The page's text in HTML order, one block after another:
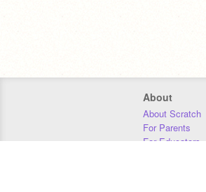
About
About Scratch
For Parents
For Educators